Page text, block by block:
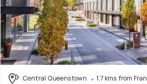
Central Queenstown
1.7 kms from